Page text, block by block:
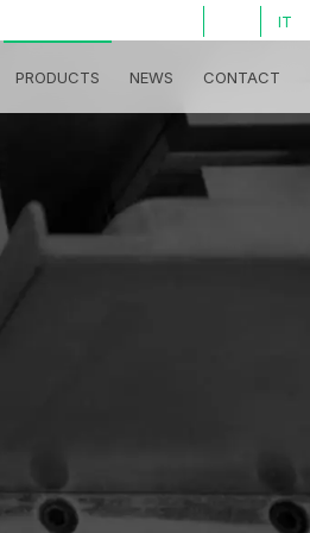
IT
PRODUCTS NEWS CONTACT